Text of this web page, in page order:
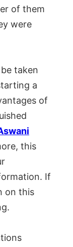
of them
were
taken
a
of
this
If
on this